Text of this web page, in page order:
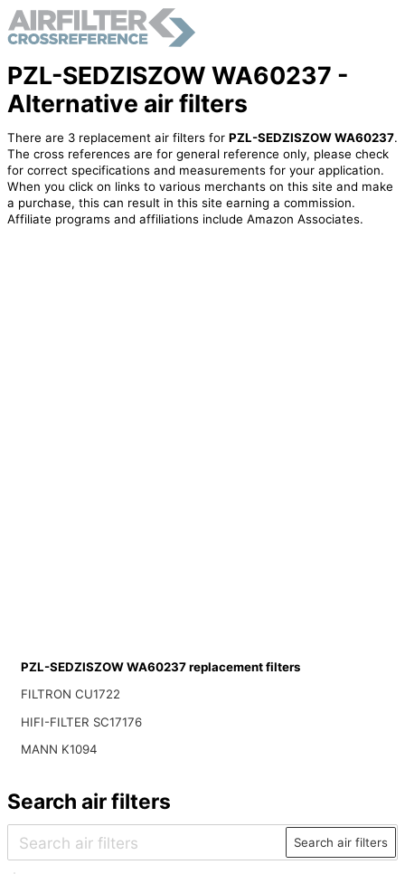
PZL-SEDZISZOW WA60237 -
Alternative air filters
There are 3 replacement air filters for PZL-SEDZISZOW WA60237.
The cross references are for general reference only, please check
for correct specifications and measurements for your application.
When you click on links to various merchants on this site and make
a purchase, this can result in this site earning a commission.
Affiliate programs and affiliations include Amazon Associates.
PZL-SEDZISZOW WA60237 replacement filters
FILTRON CU1722
HIFI-FILTER SC17176
MANN K1094
Search air filters
Search air filters